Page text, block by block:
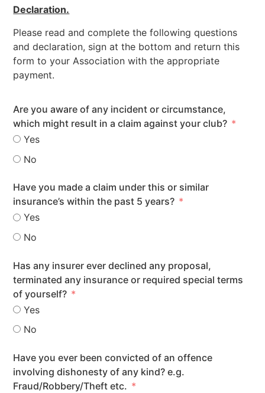
Declaration.
Please read and complete the following questions
and declaration, sign at the bottom and return this
form to your Association with the appropriate
payment.
Are you aware of any incident or circumstance,
which might result in a claim against your club?
Yes
No
Have you made a claim under this or similar
insurance’s within the past 5 years?
Yes
No
Has any insurer ever declined any proposal,
terminated any insurance or required special terms
of yourself?
Yes
No
Have you ever been convicted of an offence
involving dishonesty of any kind? e.g.
Fraud/Robbery/Theft etc.